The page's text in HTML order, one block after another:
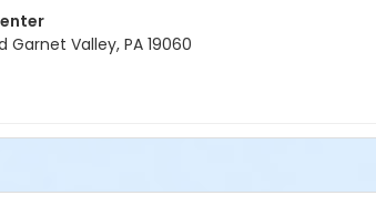
Garnet Valley, PA 19060